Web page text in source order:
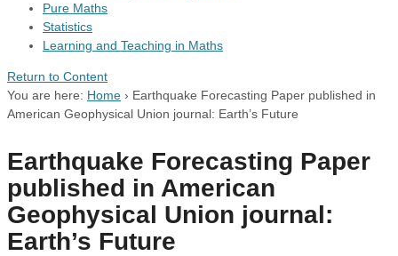
Pure Maths
Statistics
Learning and Teaching in Maths
Return to Content
You are here: Home › Earthquake Forecasting Paper published in
American Geophysical Union journal: Earth’s Future
Earthquake Forecasting Paper
published in American
Geophysical Union journal:
Earth’s Future